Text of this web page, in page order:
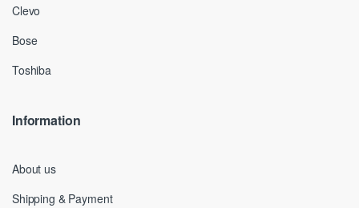
Clevo
Bose
Toshiba
Information
About us
Shipping & Payment